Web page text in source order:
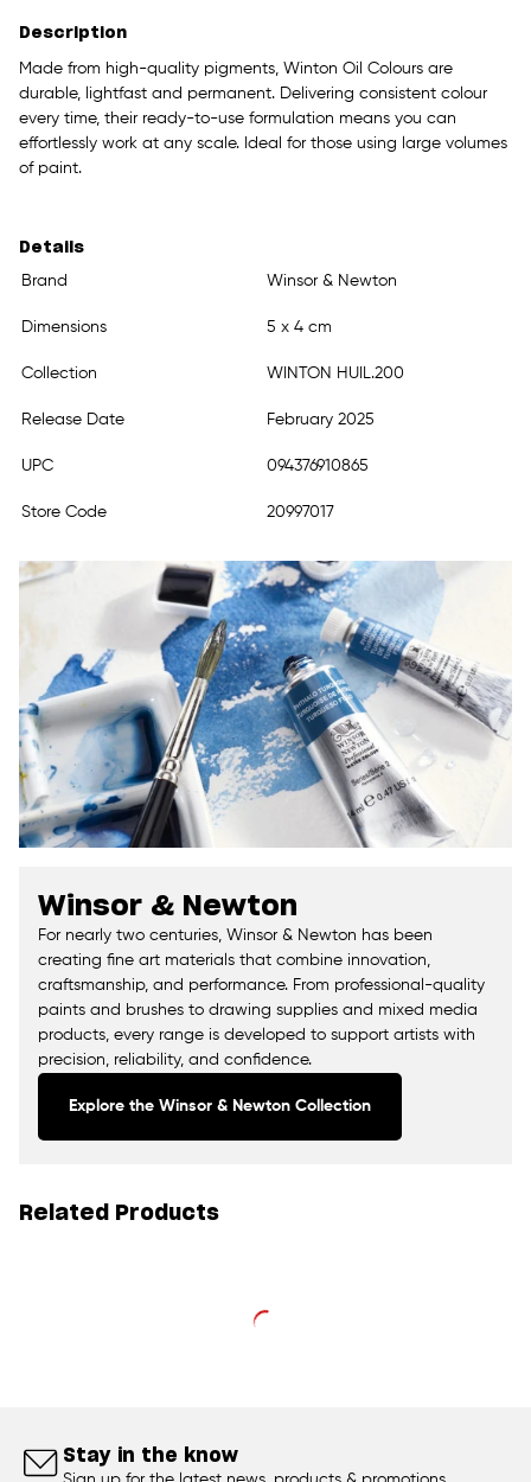
Description
Made from high-quality pigments, Winton Oil Colours are
durable, lightfast and permanent. Delivering consistent colour
every time, their ready-to-use formulation means you can
effortlessly work at any scale. Ideal for those using large volumes
of paint.
Details
Brand
Winsor & Newton
Dimensions 5 x 4 cm
Collection WINTON HUIL.200
Release Date February 2025
UPC 094376910865
Store Code 20997017
Winsor & Newton
For nearly two centuries, Winsor & Newton has been
creating fine art materials that combine innovation,
craftsmanship, and performance. From professional-quality
paints and brushes to drawing supplies and mixed media
products, every range is developed to support artists with
precision, reliability, and confidence.
Explore the Winsor & Newton Collection
Related Products
Stay in the know